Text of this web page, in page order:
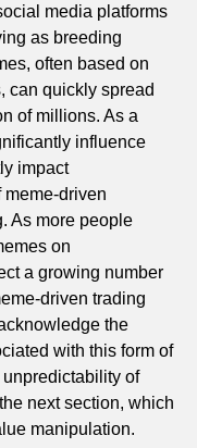
media platforms
as breeding
often based on
can quickly spread
of millions. As a
influence
impact
meme-driven
As more people
on
a growing number
driven trading
the
with this form of
of
next section, which
manipulation.